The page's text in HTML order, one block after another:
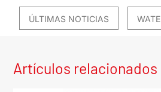
ÚLTIMAS NOTICIAS
Artículos relacionados